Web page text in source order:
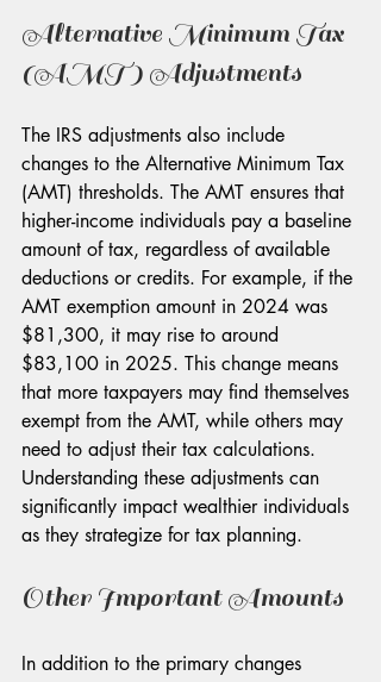
Alternative Minimum Tax
(AMT) Adjustments
The IRS adjustments also include
changes to the Alternative Minimum Tax
(AMT) thresholds. The AMT ensures that
higher-income individuals pay a baseline
amount of tax, regardless of available
deductions or credits. For example, if the
AMT exemption amount in 2024 was
$81,300, it may rise to around
$83,100 in 2025. This change means
that more taxpayers may find themselves
exempt from the AMT, while others may
need to adjust their tax calculations.
Understanding these adjustments can
significantly impact wealthier individuals
as they strategize for tax planning.
Other Important Amounts
In addition to the primary changes